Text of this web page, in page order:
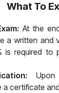
What To
At the
a written and
is required to
Upon
a certificate